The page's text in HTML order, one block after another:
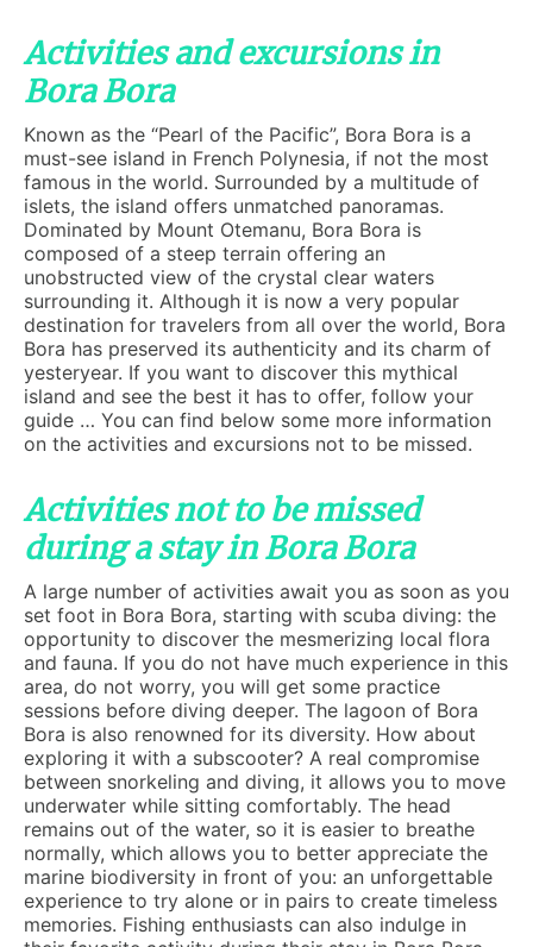
Activities and excursions in
Bora Bora
Known as the “Pearl of the Pacific”, Bora Bora is a
must-see island in French Polynesia, if not the most
famous in the world. Surrounded by a multitude of
islets, the island offers unmatched panoramas.
Dominated by Mount Otemanu, Bora Bora is
composed of a steep terrain offering an
unobstructed view of the crystal clear waters
surrounding it. Although it is now a very popular
destination for travelers from all over the world, Bora
Bora has preserved its authenticity and its charm of
yesteryear. If you want to discover this mythical
island and see the best it has to offer, follow your
guide … You can find below some more information
on the activities and excursions not to be missed.
Activities not to be missed
during a stay in Bora Bora
A large number of activities await you as soon as you
set foot in Bora Bora, starting with scuba diving: the
opportunity to discover the mesmerizing local flora
and fauna. If you do not have much experience in this
area, do not worry, you will get some practice
sessions before diving deeper. The lagoon of Bora
Bora is also renowned for its diversity. How about
exploring it with a subscooter? A real compromise
between snorkeling and diving, it allows you to move
underwater while sitting comfortably. The head
remains out of the water, so it is easier to breathe
normally, which allows you to better appreciate the
marine biodiversity in front of you: an unforgettable
experience to try alone or in pairs to create timeless
memories. Fishing enthusiasts can also indulge in